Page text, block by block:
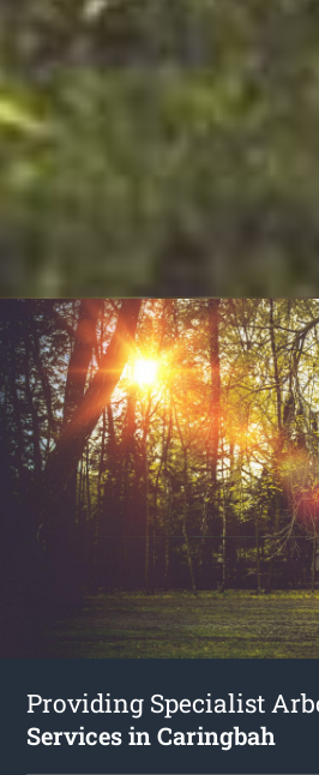
Providing Specialist
Services in Caringbah